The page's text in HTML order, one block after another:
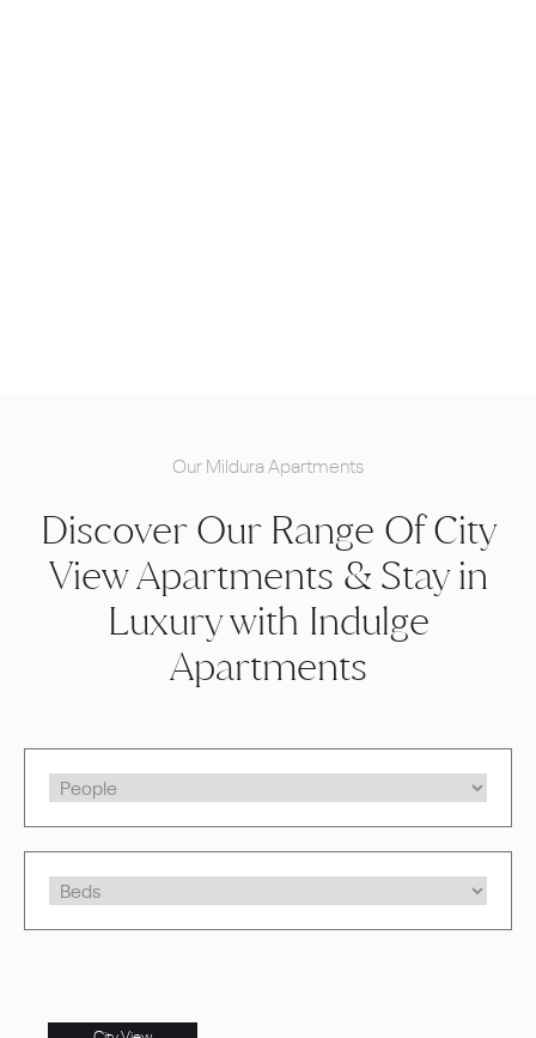
Our Mildura Apartments
Discover Our Range Of City
View Apartments & Stay in
Luxury with Indulge
Apartments